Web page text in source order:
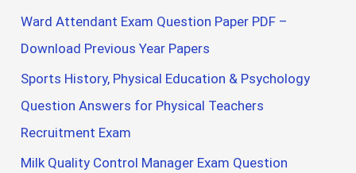
Ward Attendant Exam Question Paper PDF –
Download Previous Year Papers
Sports History, Physical Education & Psychology
Question Answers for Physical Teachers
Recruitment Exam
Milk Quality Control Manager Exam Question